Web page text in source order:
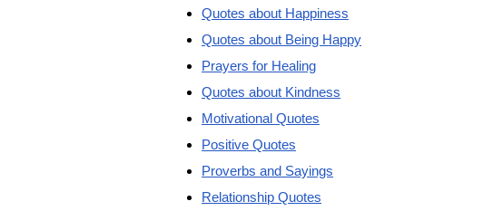
Quotes about Happiness
Quotes about Being Happy
Prayers for Healing
Quotes about Kindness
Motivational Quotes
Positive Quotes
Proverbs and Sayings
Relationship Quotes